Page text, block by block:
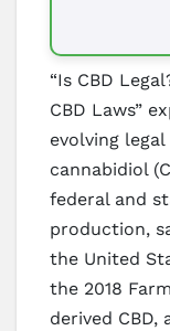
“Is CBD
CBD Laws”
evolving
cannabidiol
federal and
production,
the United
the 2018
derived CBD,